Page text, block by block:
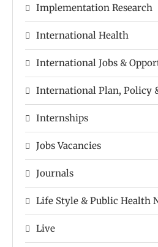
Implementation Research
International Health
International Jobs &
International Plan, Policy
Internships
Jobs Vacancies
Journals
Life Style & Public Health
Live